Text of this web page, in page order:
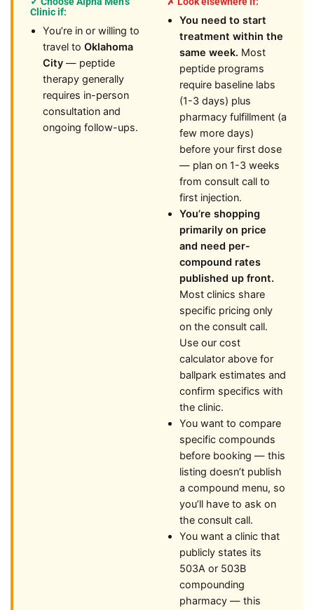
Clinic if:
You’re in or willing to
travel to Oklahoma
City — peptide
therapy generally
requires in-person
consultation and
ongoing follow-ups.
You need to start
treatment within the
same week. Most
peptide programs
require baseline labs
(1-3 days) plus
pharmacy fulfillment (a
few more days)
before your first dose
— plan on 1-3 weeks
from consult call to
first injection.
You’re shopping
primarily on price
and need per-
compound rates
published up front.
Most clinics share
specific pricing only
on the consult call.
Use our cost
calculator above for
ballpark estimates and
confirm specifics with
the clinic.
You want to compare
specific compounds
before booking — this
listing doesn’t publish
a compound menu, so
you’ll have to ask on
the consult call.
You want a clinic that
publicly states its
503A or 503B
compounding
pharmacy — this